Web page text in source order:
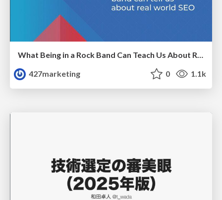
What Being in a Rock Band Can Teach Us About Real World SEO
427marketing
0 1.1k